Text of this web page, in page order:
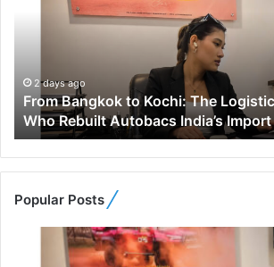
k
t
o
K
2 days ago
From Bangkok to Kochi: The
Who Rebuilt Autobacs India’s
Popular Posts